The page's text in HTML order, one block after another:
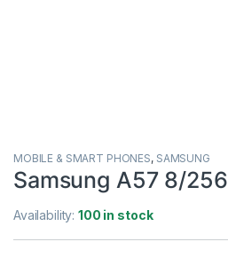
MOBILE & SMART PHONES, SAMSUNG
Samsung A57 8/256
Availability:100 in stock